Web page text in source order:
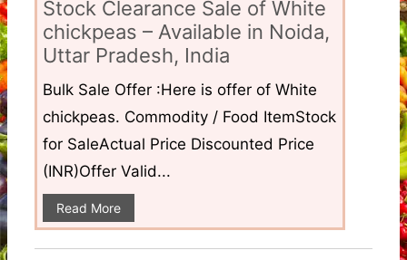
Stock Clearance Sale of White
chickpeas – Available in Noida,
Uttar Pradesh, India
Bulk Sale Offer :Here is offer of White
chickpeas. Commodity / Food ItemStock
for SaleActual Price Discounted Price
(INR)Offer Valid...
Read More